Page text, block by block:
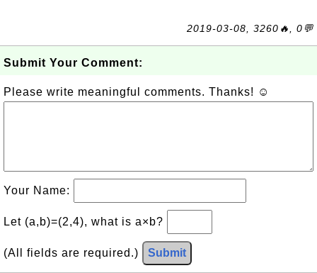
2019-03-08, 3260🔥, 0💬
Submit Your Comment:
Please write meaningful comments. Thanks! ☺
Your Name:
Let (a,b)=(2,4), what is a×b?
(All fields are required.) Submit